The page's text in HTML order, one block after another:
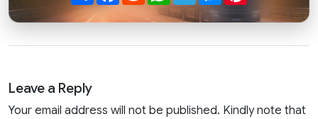
Leave a Reply
Your email address will not be published. Kindly note that